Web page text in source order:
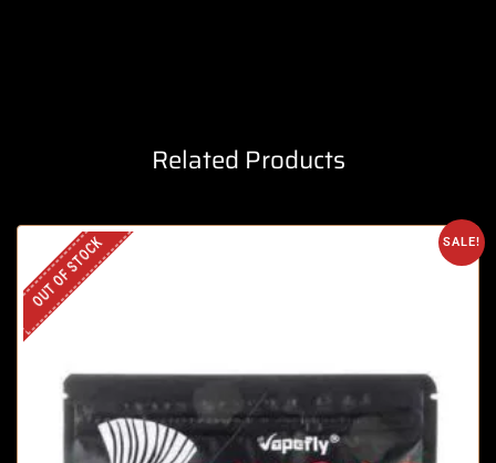
Related Products
SALE!
OUT OF STOCK